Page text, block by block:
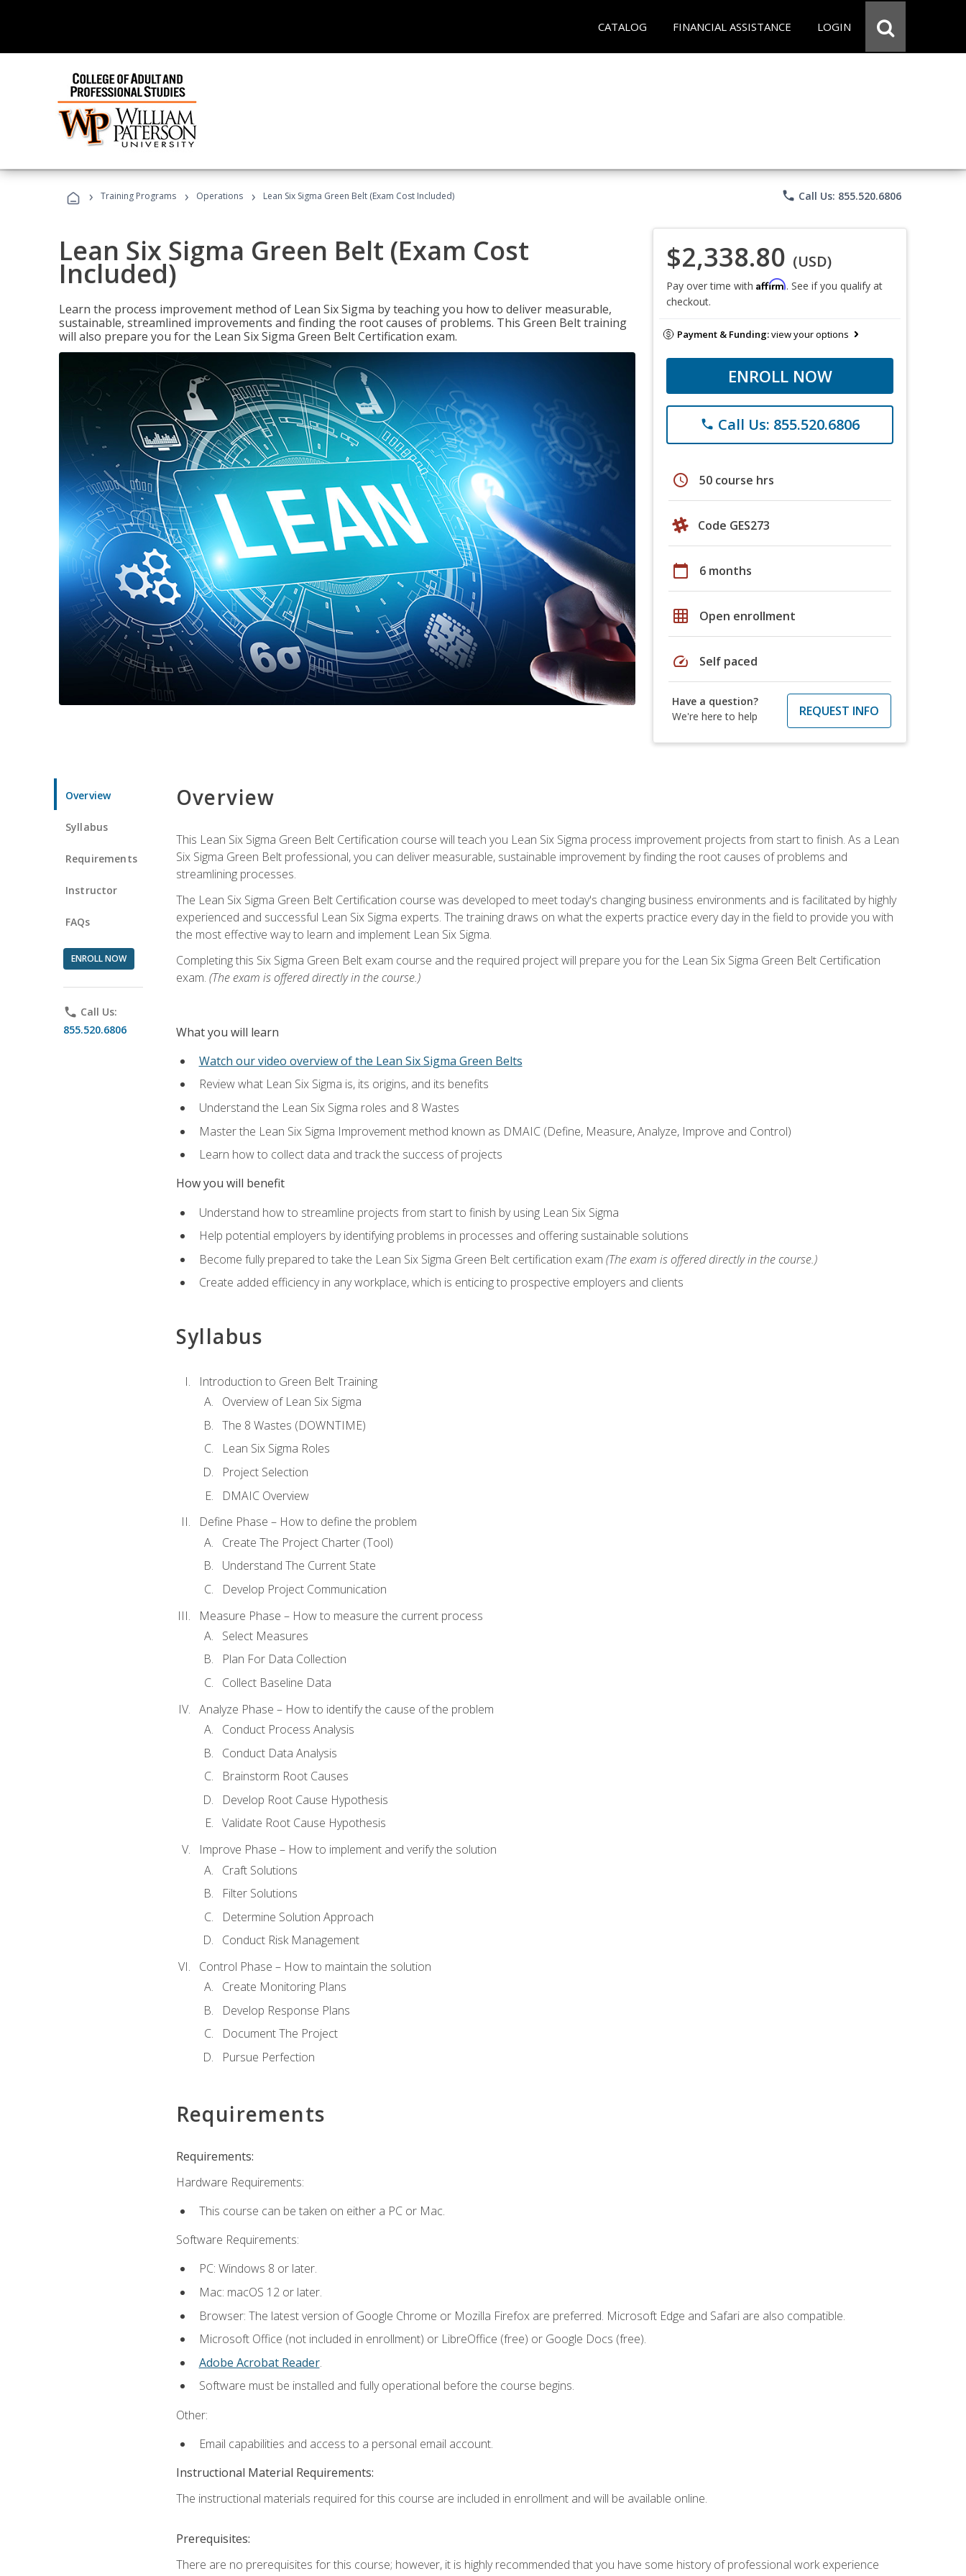
CATALOG FINANCIAL ASSISTANCE LOGIN
› Training Programs › Operations › Lean Six Sigma Green Belt (Exam Cost Included) phone Call Us: 855.520.6806
Lean Six Sigma Green Belt (Exam Cost
Included)
Learn the process improvement method of Lean Six Sigma by teaching you how to deliver measurable,
sustainable, streamlined improvements and finding the root causes of problems. This Green Belt training
will also prepare you for the Lean Six Sigma Green Belt Certification exam.
$2,338.80 (USD)
Pay over time with Affirm. See if you qualify at
checkout.
Payment & Funding:view your options
ENROLL NOW
phone Call Us: 855.520.6806
schedule 50 course hrs
Code GES273
calendar_today 6 months
grid_on Open enrollment
speed Self paced
Have a question?
We're here to help
REQUEST INFO
Overview
Syllabus
Requirements
Instructor
FAQs
ENROLL NOW
phone Call Us:
855.520.6806
Overview
This Lean Six Sigma Green Belt Certification course will teach you Lean Six Sigma process improvement projects from start to finish. As a Lean
Six Sigma Green Belt professional, you can deliver measurable, sustainable improvement by finding the root causes of problems and
streamlining processes.
The Lean Six Sigma Green Belt Certification course was developed to meet today's changing business environments and is facilitated by highly
experienced and successful Lean Six Sigma experts. The training draws on what the experts practice every day in the field to provide you with
the most effective way to learn and implement Lean Six Sigma.
Completing this Six Sigma Green Belt exam course and the required project will prepare you for the Lean Six Sigma Green Belt Certification
exam. (The exam is offered directly in the course.)
What you will learn
Watch our video overview of the Lean Six Sigma Green Belts
Review what Lean Six Sigma is, its origins, and its benefits
Understand the Lean Six Sigma roles and 8 Wastes
Master the Lean Six Sigma Improvement method known as DMAIC (Define, Measure, Analyze, Improve and Control)
Learn how to collect data and track the success of projects
How you will benefit
Understand how to streamline projects from start to finish by using Lean Six Sigma
Help potential employers by identifying problems in processes and offering sustainable solutions
Become fully prepared to take the Lean Six Sigma Green Belt certification exam (The exam is offered directly in the course.)
Create added efficiency in any workplace, which is enticing to prospective employers and clients
Syllabus
Introduction to Green Belt Training
Overview of Lean Six Sigma
The 8 Wastes (DOWNTIME)
Lean Six Sigma Roles
Project Selection
DMAIC Overview
Define Phase – How to define the problem
Create The Project Charter (Tool)
Understand The Current State
Develop Project Communication
Measure Phase – How to measure the current process
Select Measures
Plan For Data Collection
Collect Baseline Data
Analyze Phase – How to identify the cause of the problem
Conduct Process Analysis
Conduct Data Analysis
Brainstorm Root Causes
Develop Root Cause Hypothesis
Validate Root Cause Hypothesis
Improve Phase – How to implement and verify the solution
Craft Solutions
Filter Solutions
Determine Solution Approach
Conduct Risk Management
Control Phase – How to maintain the solution
Create Monitoring Plans
Develop Response Plans
Document The Project
Pursue Perfection
Requirements
Requirements:
Hardware Requirements:
This course can be taken on either a PC or Mac.
Software Requirements:
PC: Windows 8 or later.
Mac: macOS 12 or later.
Browser: The latest version of Google Chrome or Mozilla Firefox are preferred. Microsoft Edge and Safari are also compatible.
Microsoft Office (not included in enrollment) or LibreOffice (free) or Google Docs (free).
Adobe Acrobat Reader.
Software must be installed and fully operational before the course begins.
Other:
Email capabilities and access to a personal email account.
Instructional Material Requirements:
The instructional materials required for this course are included in enrollment and will be available online.
Prerequisites:
There are no prerequisites for this course; however, it is highly recommended that you have some history of professional work experience